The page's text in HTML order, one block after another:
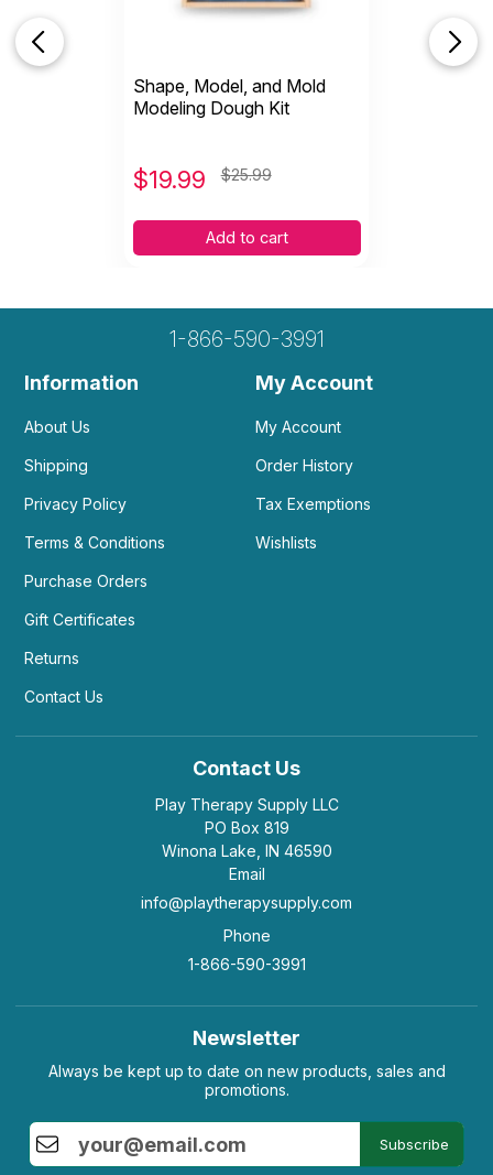
Shape, Model, and Mold
Modeling Dough Kit
$19.99 $25.99
Add to cart
1-866-590-3991
Information
About Us
Shipping
Privacy Policy
Terms & Conditions
Purchase Orders
Gift Certificates
Returns
Contact Us
My Account
My Account
Order History
Tax Exemptions
Wishlists
Contact Us
Play Therapy Supply LLC
PO Box 819
Winona Lake, IN 46590
Email
info@playtherapysupply.com
Phone
1-866-590-3991
Newsletter
Always be kept up to date on new products, sales and
promotions.
Subscribe